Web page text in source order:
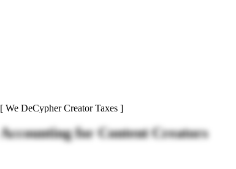
[ We DeCypher Creator Taxes ]
Accounting forContent Creators